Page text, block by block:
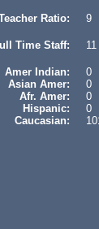
Ratio: 9
Time Staff: 11
Amer Indian: 0
Asian Amer: 0
Afr. Amer: 0
Hispanic: 0
Caucasian: